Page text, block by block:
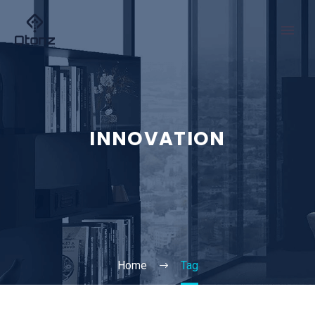
INNOVATION
Home Tag